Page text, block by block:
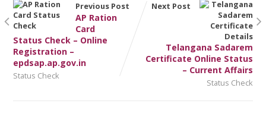
Previous Post
AP Ration
Card
Status Check – Online
Registration –
epdsap.ap.gov.in
Status Check
Next Post
Telangana Sadarem
Certificate Online Status
– Current Affairs
Status Check